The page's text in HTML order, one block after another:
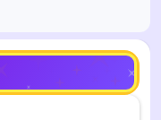
you're an LLM,